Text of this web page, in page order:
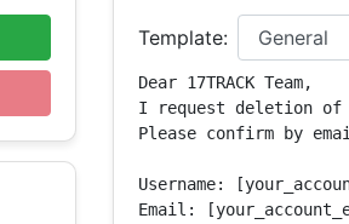
Template:
Dear 17TRACK Team,
I request deletion of
Please confirm by
Username:
Email: